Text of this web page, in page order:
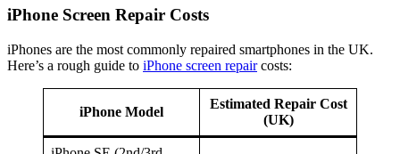
iPhone Screen Repair Costs
iPhones are the most commonly repaired smartphones in the UK.
Here’s a rough guide to iPhone screen repaircosts:
iPhone Model
Estimated Repair Cost
(UK)